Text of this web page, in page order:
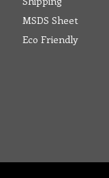
MSDS Sheet
Eco Friendly